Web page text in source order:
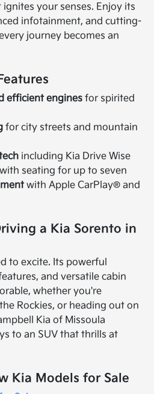
your senses. Enjoy its
infotainment, and cutting-
journey becomes an
efficient engines for spirited
for city streets and mountain
including Kia Drive Wise
seating for up to seven
with Apple CarPlay® and
a Kia Sorento in
to excite. Its powerful
and versatile cabin
whether you're
Rockies, or heading out on
Kia of Missoula
to an SUV that thrills at
Kia Models for Sale